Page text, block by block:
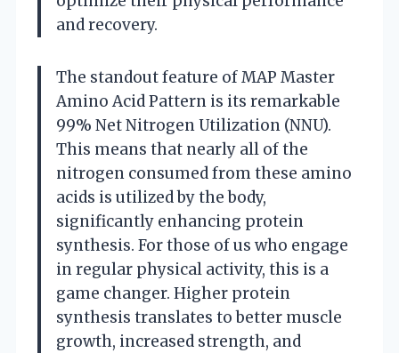
and recovery.
The standout feature of MAP Master
Amino Acid Pattern is its remarkable
99% Net Nitrogen Utilization (NNU).
This means that nearly all of the
nitrogen consumed from these amino
acids is utilized by the body,
significantly enhancing protein
synthesis. For those of us who engage
in regular physical activity, this is a
game changer. Higher protein
synthesis translates to better muscle
growth, increased strength, and